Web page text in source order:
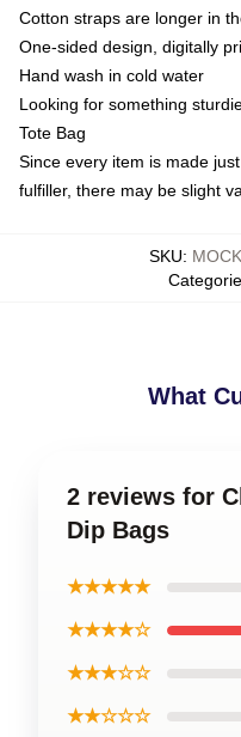
Cotton straps are longer in
One-sided design, digitally
Hand wash in cold water
Looking for something
Tote Bag
Since every item is made
fulfiller, there may be slight
SKU:
What
2 reviews for
Dip Bags
★★★★★
★★★★☆
★★★☆☆
★★☆☆☆